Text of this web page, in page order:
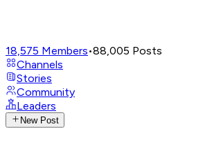
18,575 Members•88,005 Posts
Channels
Stories
Community
Leaders
New Post